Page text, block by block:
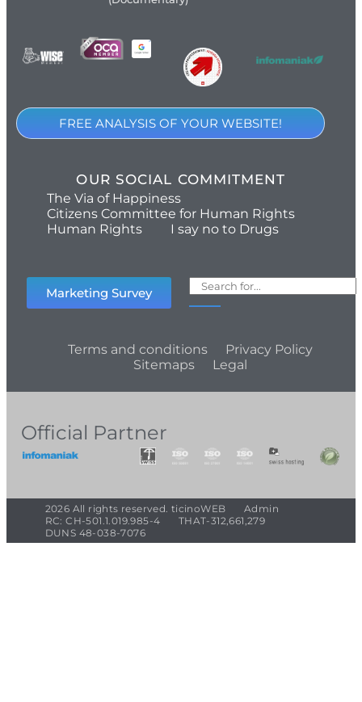
FREE ANALYSIS OF YOUR WEBSITE!
OUR SOCIAL COMMITMENT
The Via of Happiness
Citizens Committee for Human Rights
Human Rights
I say no to Drugs
Marketing Survey
Terms and conditions
Privacy Policy
Sitemaps
Legal
Official Partner
2026 All rights reserved. ticinoWEB
Admin
RC: CH-501.1.019.985-4
THAT-312,661,279
DUNS 48-038-7076